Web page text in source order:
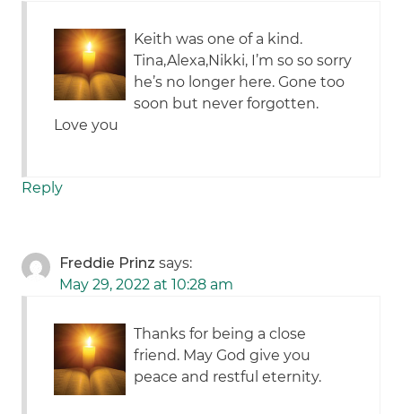
Keith was one of a kind.
Tina,Alexa,Nikki, I’m so so sorry
he’s no longer here. Gone too
soon but never forgotten.
Love you
Reply
Freddie Prinz says:
May 29, 2022 at 10:28 am
Thanks for being a close
friend. May God give you
peace and restful eternity.